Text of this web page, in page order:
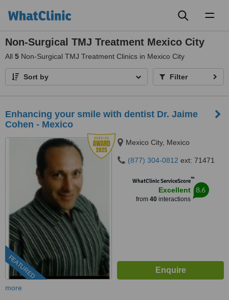
Non-Surgical TMJ Treatment Mexico City
All 5 Non-Surgical TMJ Treatment Clinics in Mexico City
Sort by Filter
Enhancing your smile with dentist Dr. Jaime
Cohen - Mexico
FEATURED
Mexico City, Mexico
(877) 304-0812 ext: 71471
WhatClinic ServiceScore™
Excellent
from 40interactions
8.6
more